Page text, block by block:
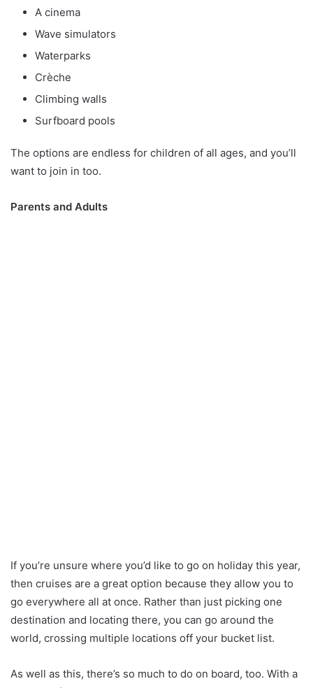
A cinema
Wave simulators
Waterparks
Crèche
Climbing walls
Surfboard pools
The options are endless for children of all ages, and you’ll
want to join in too.
Parents and Adults
If you’re unsure where you’d like to go on holiday this year,
then cruises are a great option because they allow you to
go everywhere all at once. Rather than just picking one
destination and locating there, you can go around the
world, crossing multiple locations off your bucket list.
As well as this, there’s so much to do on board, too. With a